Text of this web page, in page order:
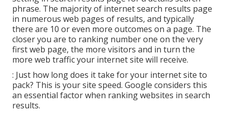
phrase. The majority of internet search results page
in numerous web pages of results, and typically
there are 10 or even more outcomes on a page. The
closer you are to ranking number one on the very
first web page, the more visitors and in turn the
more web traffic your internet site will receive.
: Just how long does it take for your internet site to
pack? This is your site speed. Google considers this
an essential factor when ranking websites in search
results.